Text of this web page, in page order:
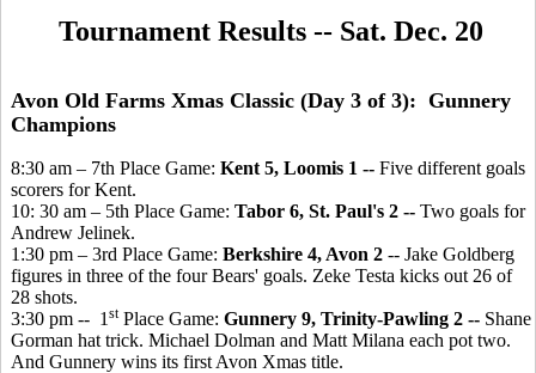
Tournament Results -- Sat. Dec. 20
Avon Old Farms Xmas Classic (Day 3 of 3): Gunnery
Champions
8:30 am – 7th Place Game: Kent 5, Loomis 1 -- Five different goals
scorers for Kent.
10: 30 am – 5th Place Game: Tabor 6, St. Paul's 2 -- Two goals for
Andrew Jelinek.
1:30 pm – 3rd Place Game: Berkshire 4, Avon 2 -- Jake Goldberg
figures in three of the four Bears' goals. Zeke Testa kicks out 26 of
28 shots.
3:30 pm -- 1 stPlace Game: Gunnery 9, Trinity-Pawling 2 -- Shane
Gorman hat trick. Michael Dolman and Matt Milana each pot two.
And Gunnery wins its first Avon Xmas title.